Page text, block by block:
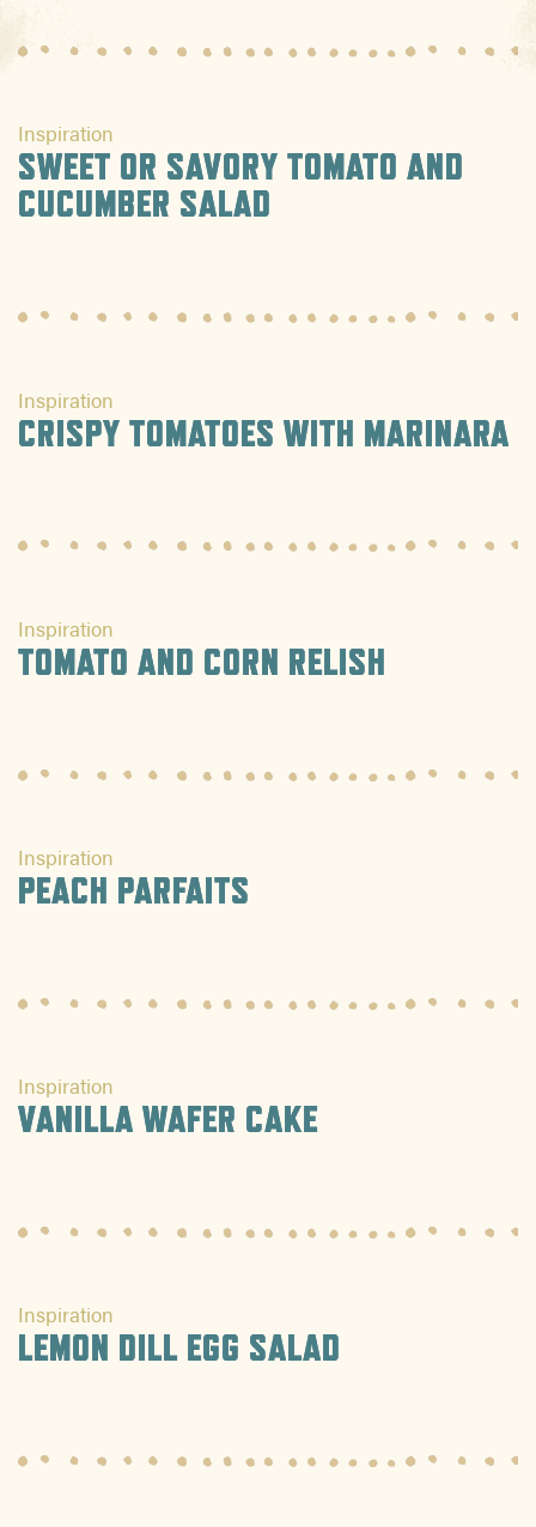
Inspiration
SWEET OR SAVORY TOMATO AND
CUCUMBER SALAD
Inspiration
CRISPY TOMATOES WITH MARINARA
Inspiration
TOMATO AND CORN RELISH
Inspiration
PEACH PARFAITS
Inspiration
VANILLA WAFER CAKE
Inspiration
LEMON DILL EGG SALAD